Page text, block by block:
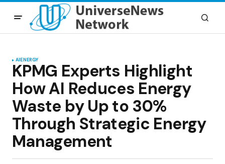
AIENERGY
KPMG Experts Highlight
How AI Reduces Energy
Waste by Up to 30%
Through Strategic Energy
Management